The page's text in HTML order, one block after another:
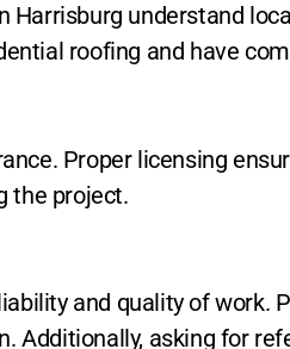
understand
roofing and have
Proper licensing
the project.
and quality of work.
Additionally, asking for